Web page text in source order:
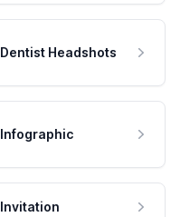
Dentist Headshots
Infographic
Invitation